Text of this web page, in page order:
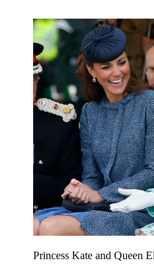
Princess Kate and Queen